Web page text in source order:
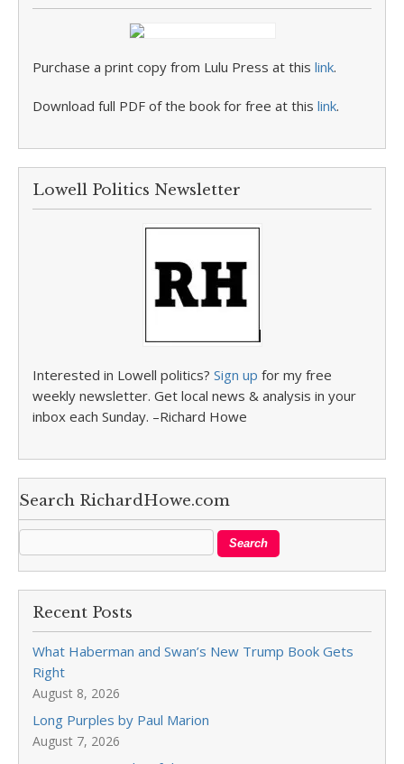
Purchase a print copy from Lulu Press at this link.
Download full PDF of the book for free at this link.
Lowell Politics Newsletter
Interested in Lowell politics? Sign up for my free
weekly newsletter. Get local news & analysis in your
inbox each Sunday. –Richard Howe
Search RichardHowe.com
Recent Posts
What Haberman and Swan’s New Trump Book Gets
Right
August 8, 2026
Long Purples by Paul Marion
August 7, 2026